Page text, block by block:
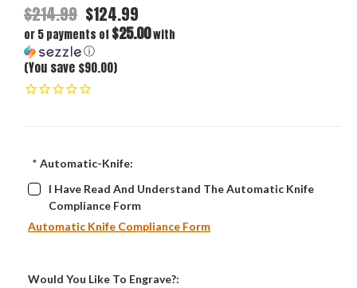
$214.99 $124.99
or 5 payments of $25.00with
ⓘ
(You save $90.00)
* Automatic-Knife:
I Have Read And Understand The Automatic Knife
Compliance Form
Automatic Knife Compliance Form
Would You Like To Engrave?: